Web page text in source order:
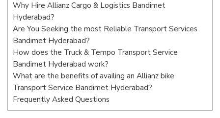
Why Hire Allianz Cargo & Logistics Bandimet
Hyderabad?
Are You Seeking the most Reliable Transport Services
Bandimet Hyderabad?
How does the Truck & Tempo Transport Service
Bandimet Hyderabad work?
What are the benefits of availing an Allianz bike
Transport Service Bandimet Hyderabad?
Frequently Asked Questions